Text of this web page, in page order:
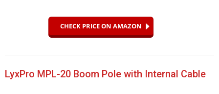
CHECK PRICE ON AMAZON
LyxPro MPL-20 Boom Pole with Internal Cable